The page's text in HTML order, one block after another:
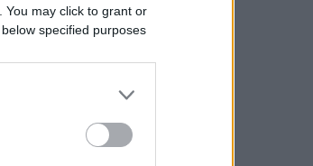
You may click to grant or
specified purposes